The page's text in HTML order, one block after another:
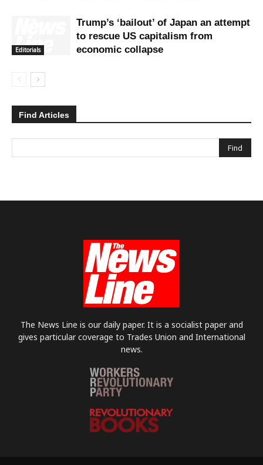
Editorials
Trump’s ‘bailout’ of Japan an attempt
to rescue US capitalism from
economic collapse
Find Articles
The News Line is our daily paper. It is a socialist paper and
gives particular coverage to Trades Union and International
news.